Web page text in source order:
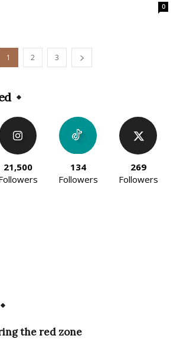
0
1 2 3
21,500
134
Followers
269
Followers
the red zone